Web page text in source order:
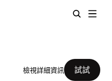
檢視詳細資訊 試試